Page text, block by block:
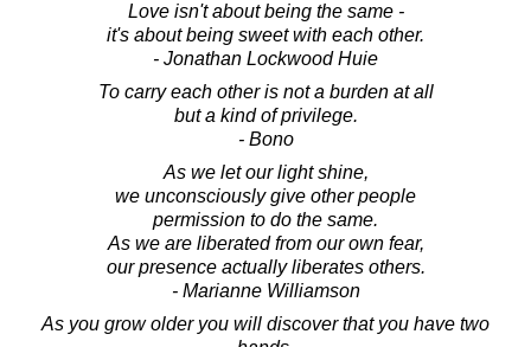
Love isn't about being the same -
it's about being sweet with each other.
- Jonathan Lockwood Huie
To carry each other is not a burden at all
but a kind of privilege.
- Bono
As we let our light shine,
we unconsciously give other people
permission to do the same.
As we are liberated from our own fear,
our presence actually liberates others.
- Marianne Williamson
As you grow older you will discover that you have two